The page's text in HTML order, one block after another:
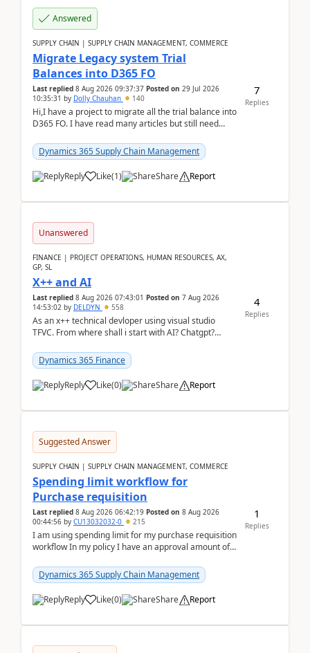
Answered
SUPPLY CHAIN | SUPPLY CHAIN MANAGEMENT, COMMERCE
Migrate Legacy system Trial
Balances into D365 FO
Last replied 8 Aug 2026 09:37:37 Posted on 29 Jul 2026
10:35:31 by Dolly Chauhan 140
Hi,I have a project to migrate all the trial balance into
D365 FO. I have read many articles but still need
Dynamics 365 Supply Chain Management
Reply Like(1) Share Report
7
Replies
Unanswered
FINANCE | PROJECT OPERATIONS, HUMAN RESOURCES, AX,
GP, SL
X++ and AI
Last replied 8 Aug 2026 07:43:01 Posted on 7 Aug 2026
14:53:02 by DELDYN 558
As an x++ technical devloper using visual studio
TFVC. From where shall i start with AI? Chatgpt?
Dynamics 365 Finance
Reply Like(0) Share Report
4
Replies
Suggested Answer
SUPPLY CHAIN | SUPPLY CHAIN MANAGEMENT, COMMERCE
Spending limit workflow for
Purchase requisition
Last replied 8 Aug 2026 06:42:19 Posted on 8 Aug 2026
00:44:56 by CU13032032-0 215
I am using spending limit for my purchase requisition
workflow In my policy I have an approval amount of
Dynamics 365 Supply Chain Management
Reply Like(0) Share Report
1
Replies